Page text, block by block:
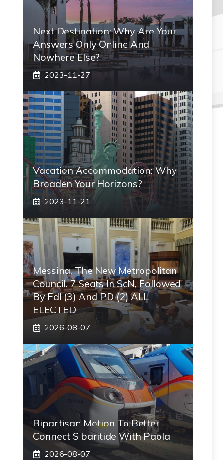
Next Destination: Why Are Your
Answers Only Online And
Nowhere Else?
2023-11-27
Vacation Accommodation: Why
Broaden Your Horizons?
2023-11-21
Messina, The New Metropolitan
Council. 7 Seats In ScN, Followed
By FdI (3) And PD (2) ALL
ELECTED
2026-08-07
Bipartisan Motion To Better
Connect Sibaritide With Paola
2026-08-07